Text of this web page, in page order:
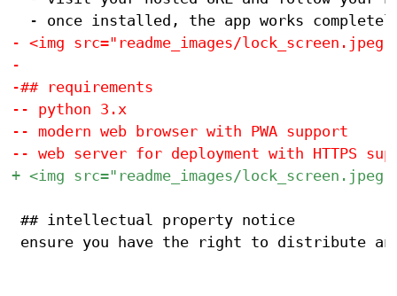
## intellectual property notice